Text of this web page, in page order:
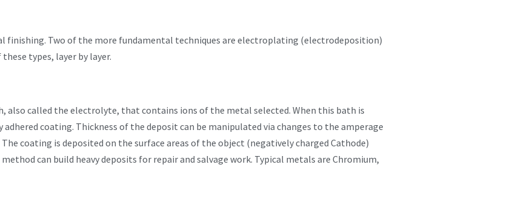
finishing. Two of the more fundamental techniques are electroplating (electrodeposition)
types, layer by layer.
also called the electrolyte, that contains ions of the metal selected. When this bath is
coating. Thickness of the deposit can be manipulated via changes to the amperage
coating is deposited on the surface areas of the object (negatively charged Cathode)
can build heavy deposits for repair and salvage work. Typical metals are Chromium,